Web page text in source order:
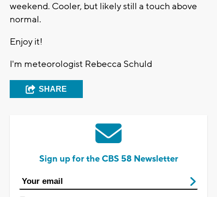
weekend. Cooler, but likely still a touch above
normal.
Enjoy it!
I'm meteorologist Rebecca Schuld
SHARE
Sign up for the CBS 58 Newsletter